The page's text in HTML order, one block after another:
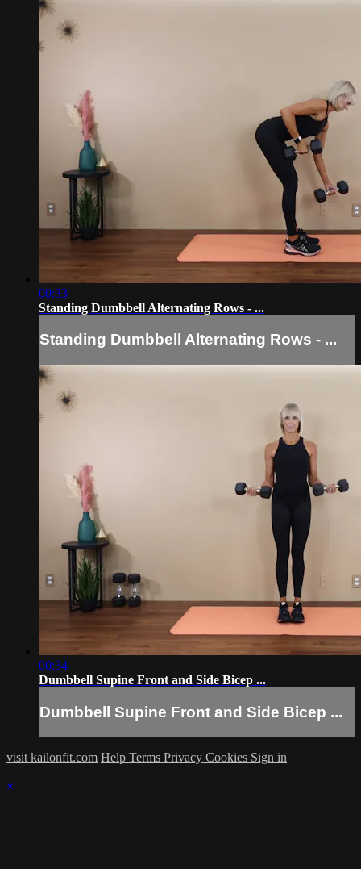
00:33
Standing Dumbbell Alternating Rows - ...
Standing Dumbbell Alternating Rows - ...
00:34
Dumbbell Supine Front and Side Bicep ...
Dumbbell Supine Front and Side Bicep ...
visit kailonfit.com Help Terms Privacy Cookies Sign in
×